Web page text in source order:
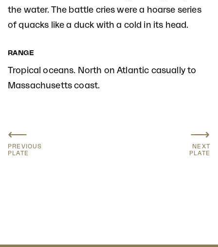
the water. The battle cries were a hoarse series
of quacks like a duck with a cold in its head.
RANGE
Tropical oceans. North on Atlantic casually to
Massachusetts coast.
⟵
PREVIOUS
PLATE
⟶
NEXT
PLATE